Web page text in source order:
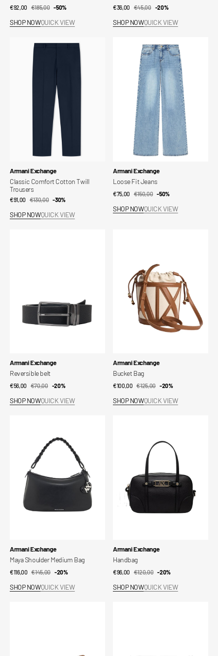
Sale
€92,00
Regular
€185,00 -50%
SHOP NOWQUICK VIEW
Sale
€36,00
Regular
€45,00 -20%
SHOP NOWQUICK VIEW
Comfort
Vendor:
Armani Exchange
Classic Comfort Cotton Twill
Trousers
Sale
€91,00
Regular
€130,00 -30%
SHOP NOWQUICK VIEW
Vendor:
Armani Exchange
Loose Fit Jeans
Sale
€75,00
Regular
€150,00 -50%
SHOP NOWQUICK VIEW
Vendor:
Armani Exchange
Reversible belt
Sale
€56,00
Regular
€70,00 -20%
SHOP NOWQUICK VIEW
Vendor:
Armani Exchange
Bucket Bag
Sale
€100,00
Regular
€125,00 -20%
SHOP NOWQUICK VIEW
Vendor:
Armani Exchange
Maya Shoulder Medium Bag
Sale
€116,00
Regular
€145,00 -20%
SHOP NOWQUICK VIEW
Vendor:
Armani Exchange
Handbag
Sale
€96,00
Regular
€120,00 -20%
SHOP NOWQUICK VIEW